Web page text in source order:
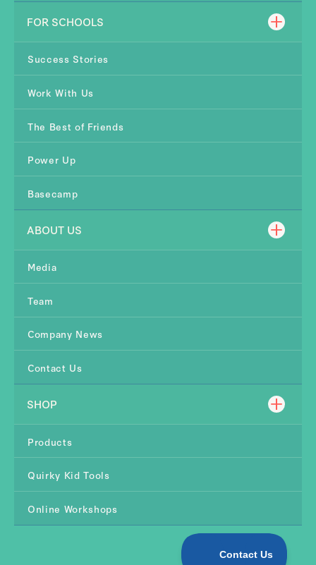
FOR SCHOOLS
Success Stories
Work With Us
The Best of Friends
Power Up
Basecamp
ABOUT US
Media
Team
Company News
Contact Us
SHOP
Products
Quirky Kid Tools
Online Workshops